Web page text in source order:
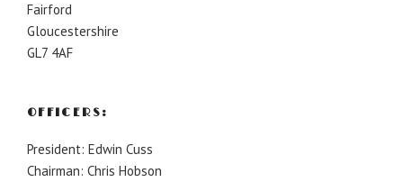
Fairford
Gloucestershire
GL7 4AF
OFFICERS:
President: Edwin Cuss
Chairman: Chris Hobson